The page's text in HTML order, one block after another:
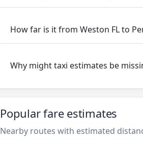
How far is it from Weston FL to
Why might taxi estimates be
Popular fare estimates
Nearby routes with estimated